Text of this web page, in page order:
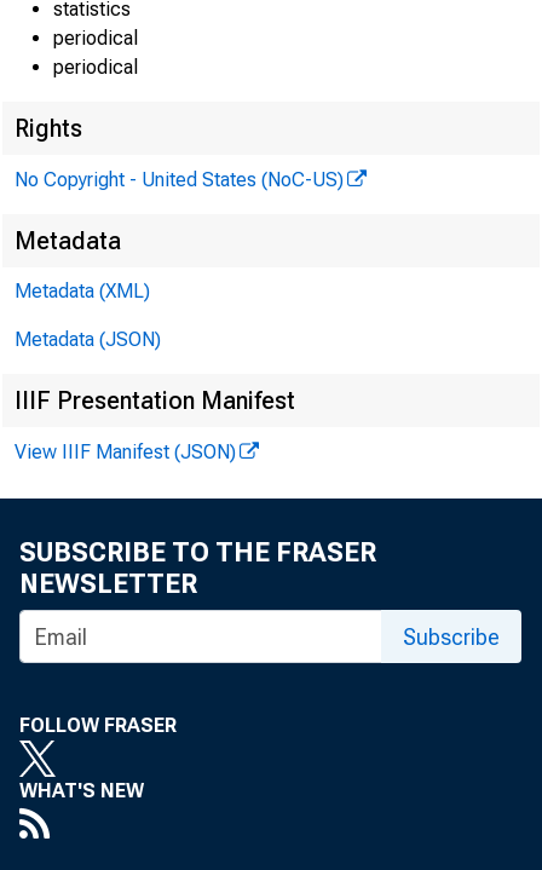
Internet
statistics
periodical
periodical
Rights
No Copyright - United States (NoC-US)
Metadata
Metadata (XML)
Metadata (JSON)
IIIF Presentation Manifest
View IIIF Manifest (JSON)
SUBSCRIBE TO THE FRASER
NEWSLETTER
Subscribe
FOLLOW FRASER
WHAT'S NEW